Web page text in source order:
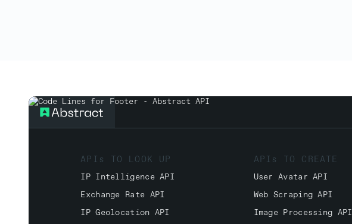
APIs TO LOOK UP
IP Intelligence API
Exchange Rate API
IP Geolocation API
APIs TO CREATE
User Avatar API
Web Scraping API
Image Processing API